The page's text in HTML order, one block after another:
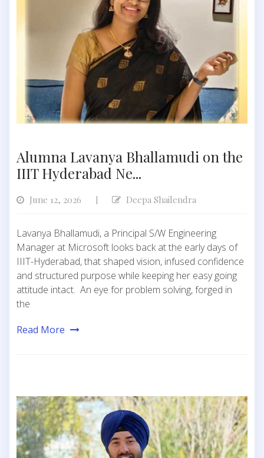
Alumna Lavanya Bhallamudi on the
IIIT Hyderabad Ne...
June 12, 2026 Deepa Shailendra
Lavanya Bhallamudi, a Principal S/W Engineering
Manager at Microsoft looks back at the early days of
IIIT-Hyderabad, that shaped vision, infused confidence
and structured purpose while keeping her easy going
attitude intact. An eye for problem solving, forged in
the
Read More